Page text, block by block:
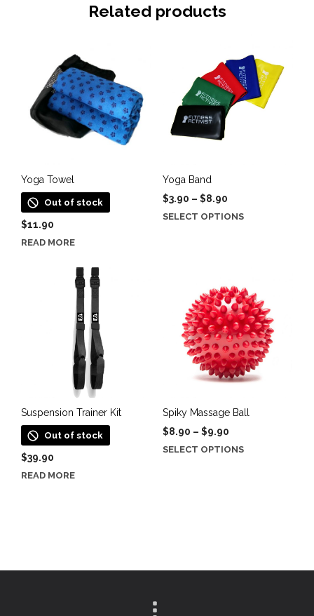
Related products
Yoga Towel
Out of stock
$11.90
READ MORE
Yoga Band
$3.90 – $8.90Price
range:
SELECT OPTIONSThis
The
options
may
be
chosen
on
the
page
Suspension Trainer Kit
Out of stock
$39.90
READ MORE
Spiky Massage Ball
$8.90 – $9.90Price
range:
SELECT OPTIONSThis
be